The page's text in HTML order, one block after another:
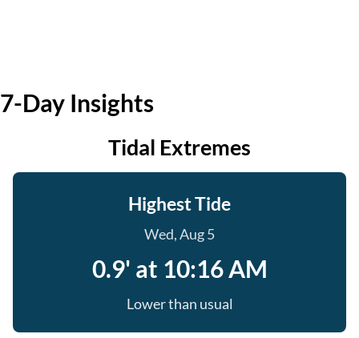
7-Day Insights
Tidal Extremes
Highest Tide
Wed, Aug 5
0.9' at 10:16 AM
Lower than usual